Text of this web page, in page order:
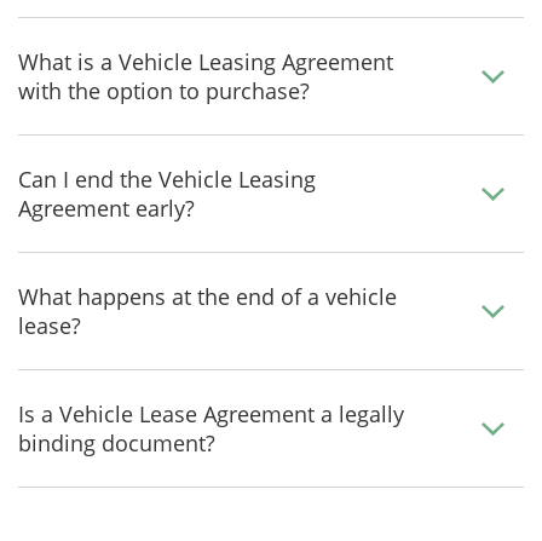
What is a Vehicle Leasing Agreement
with the option to purchase?
Can I end the Vehicle Leasing
Agreement early?
What happens at the end of a vehicle
lease?
Is a Vehicle Lease Agreement a legally
binding document?